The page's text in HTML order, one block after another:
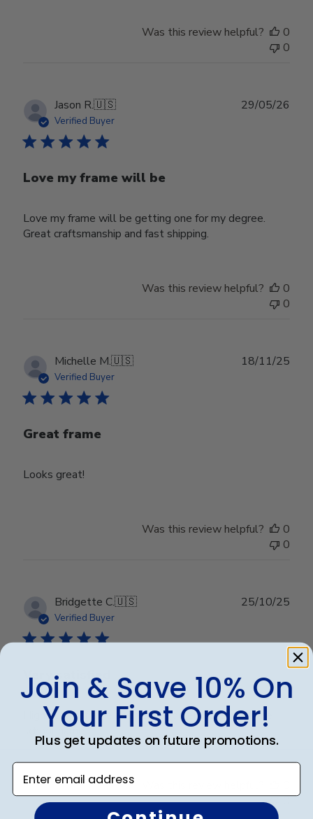
Was this review helpful?
0
0
Jason R.🇺🇸
Verified Buyer
Love my frame will be
Love my frame will be getting one for my degree.
Great craftsmanship and fast shipping.
29/05/26
Was this review helpful?
0
0
Michelle M.🇺🇸
Verified Buyer
Great frame
Looks great!
18/11/25
Was this review helpful?
0
0
Bridgette C.🇺🇸
Verified Buyer
Very satisfied
High quality frame and very good embossing of the
school name.
25/10/25
0
Join & Save 10% On
Your First Order!
Plus get updates on future promotions.
Enter email address